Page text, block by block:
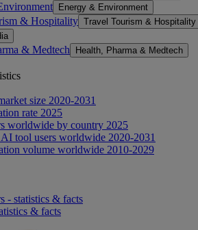
Energy & Environment
& Hospitality Travel Tourism & Hospitality
& Medtech Health, Pharma & Medtech
size 2020-2031
rate 2025
worldwide by country 2025
tool users worldwide 2020-2031
volume worldwide 2010-2029
- statistics & facts
& facts